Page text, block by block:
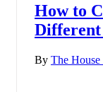
How to
Different
By The House